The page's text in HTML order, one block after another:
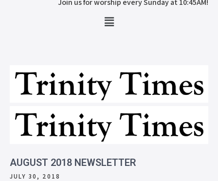
AUGUST 2018 NEWSLETTER
JULY 30, 2018